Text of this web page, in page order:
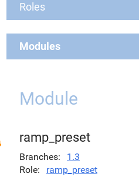
Roles
Modules
Module
ramp_preset
Branches
1.3
Role
ramp_preset